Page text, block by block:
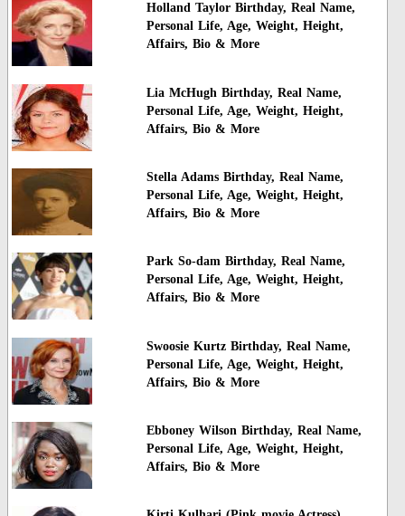
Holland Taylor Birthday, Real Name,
Personal Life, Age, Weight, Height,
Affairs, Bio & More
Lia McHugh Birthday, Real Name,
Personal Life, Age, Weight, Height,
Affairs, Bio & More
Stella Adams Birthday, Real Name,
Personal Life, Age, Weight, Height,
Affairs, Bio & More
Park So-dam Birthday, Real Name,
Personal Life, Age, Weight, Height,
Affairs, Bio & More
Swoosie Kurtz Birthday, Real Name,
Personal Life, Age, Weight, Height,
Affairs, Bio & More
Ebboney Wilson Birthday, Real Name,
Personal Life, Age, Weight, Height,
Affairs, Bio & More